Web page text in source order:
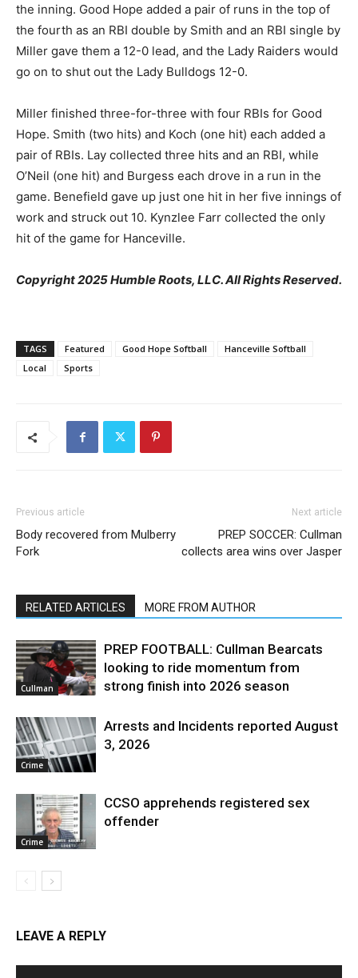
the inning. Good Hope added a pair of runs in the top of
the fourth as an RBI double by Smith and an RBI single by
Miller gave them a 12-0 lead, and the Lady Raiders would
go on to shut out the Lady Bulldogs 12-0.
Miller finished three-for-three with four RBIs for Good
Hope. Smith (two hits) and Koch (one hit) each added a
pair of RBIs. Lay collected three hits and an RBI, while
O’Neil (one hit) and Burgess each drove in a run in the
game. Benefield gave up just one hit in her five innings of
work and struck out 10. Kynzlee Farr collected the only
hit of the game for Hanceville.
Copyright 2025 Humble Roots, LLC. All Rights Reserved.
TAGS Featured Good Hope Softball
Hanceville Softball
Local
Sports
Previous article
Body recovered from Mulberry
Fork
Next article
PREP SOCCER: Cullman
collects area wins over Jasper
RELATED ARTICLES MORE FROM AUTHOR
Cullman
PREP FOOTBALL: Cullman Bearcats
looking to ride momentum from
strong finish into 2026 season
Crime
Arrests and Incidents reported August
3, 2026
Crime
CCSO apprehends registered sex
offender
LEAVE A REPLY